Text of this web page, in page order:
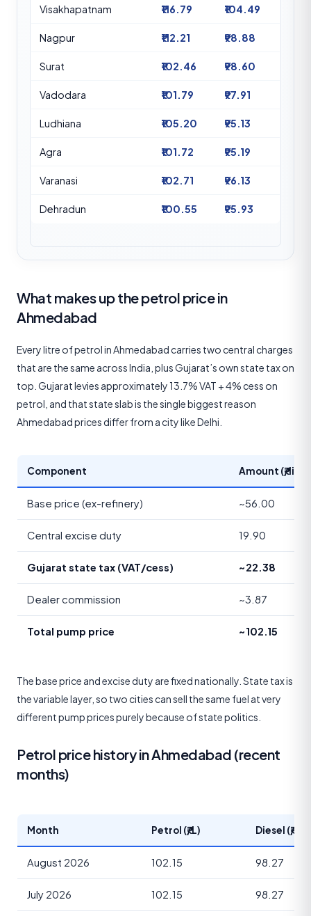
Visakhapatnam ₹116.79 ₹104.49
Nagpur ₹112.21 ₹98.88
Surat ₹102.46 ₹98.60
Vadodara ₹101.79 ₹97.91
Ludhiana ₹105.20 ₹95.13
Agra ₹101.72 ₹95.19
Varanasi ₹102.71 ₹96.13
Dehradun ₹100.55 ₹95.93
What makes up the petrol price in
Ahmedabad
Every litre of petrol in Ahmedabad carries two central charges
that are the same across India, plus Gujarat’s own state tax on
top. Gujarat levies approximately 13.7% VAT + 4% cess on
petrol, and that state slab is the single biggest reason
Ahmedabad prices differ from a city like Delhi.
Component Amount (₹/
Base price (ex-refinery) ~56.00
Central excise duty 19.90
Gujarat state tax (VAT/cess) ~22.38
Dealer commission ~3.87
Total pump price ~102.15
The base price and excise duty are fixed nationally. State tax is
the variable layer, so two cities can sell the same fuel at very
different pump prices purely because of state politics.
Petrol price history in Ahmedabad (recent
months)
Month Petrol (₹/L) Diesel (₹/L)
August 2026 102.15 98.27
July 2026 102.15 98.27